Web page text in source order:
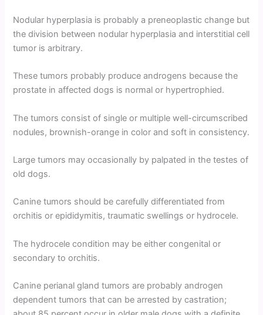
Nodular hyperplasia is probably a preneoplastic change but
the division between nodular hyperplasia and interstitial cell
tumor is arbitrary.
These tumors probably produce androgens because the
prostate in affected dogs is normal or hypertrophied.
The tumors consist of single or multiple well-circumscribed
nodules, brownish-orange in color and soft in consistency.
Large tumors may occasionally by palpated in the testes of
old dogs.
Canine tumors should be carefully differentiated from
orchitis or epididymitis, traumatic swellings or hydrocele.
The hydrocele condition may be either congenital or
secondary to orchitis.
Canine perianal gland tumors are probably androgen
dependent tumors that can be arrested by castration;